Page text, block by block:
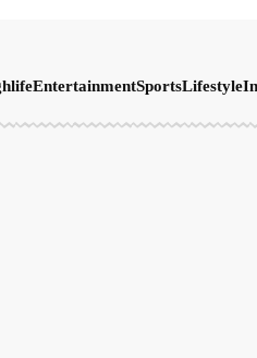
EntertainmentSportsLifestyle